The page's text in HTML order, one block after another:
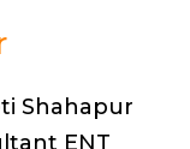
Shahapur
ENT